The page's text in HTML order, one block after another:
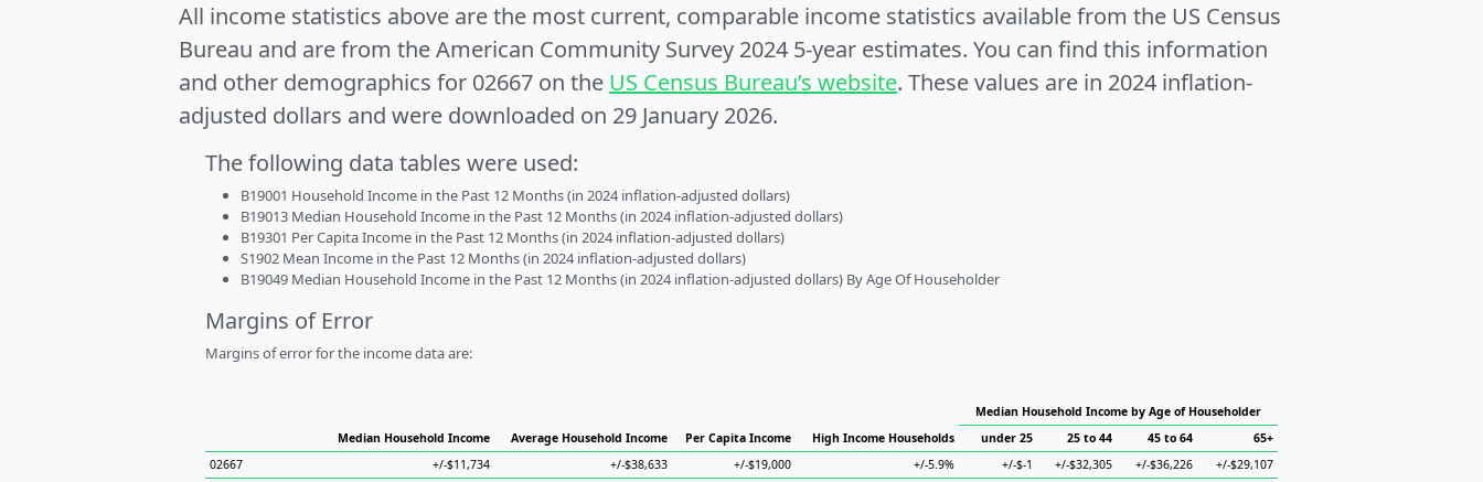
All income statistics above are the most current, comparable income statistics available from the US Census
Bureau and are from the American Community Survey 2024 5-year estimates. You can find this information
and other demographics for 02667 on the US Census Bureau’s website. These values are in 2024 inflation-
adjusted dollars and were downloaded on 29 January 2026.
The following data tables were used:
B19001 Household Income in the Past 12 Months (in 2024 inflation-adjusted dollars)
B19013 Median Household Income in the Past 12 Months (in 2024 inflation-adjusted dollars)
B19301 Per Capita Income in the Past 12 Months (in 2024 inflation-adjusted dollars)
S1902 Mean Income in the Past 12 Months (in 2024 inflation-adjusted dollars)
B19049 Median Household Income in the Past 12 Months (in 2024 inflation-adjusted dollars) By Age Of Householder
Margins of Error
Margins of error for the income data are:
Median Household Income Average Household Income Per Capita Income High Income Households
Median Household Income by Age of Householder
under 25
25 to 44 45 to 64
65+
02667
+/-$11,734 +/-$38,633 +/-$19,000 +/-5.9% +/-$-1 +/-$32,305 +/-$36,226
+/-$29,107